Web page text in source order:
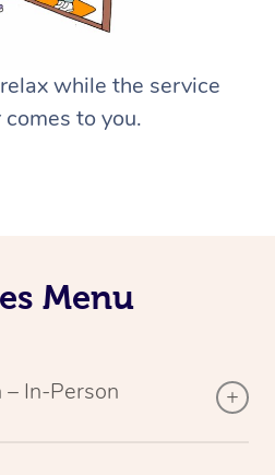
while the service
to you.
Menu
In-Person